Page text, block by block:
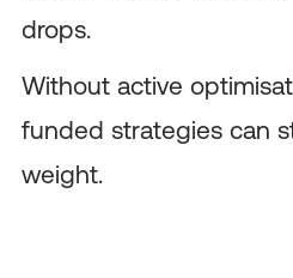
drops.
Without active
funded strategies can
weight.